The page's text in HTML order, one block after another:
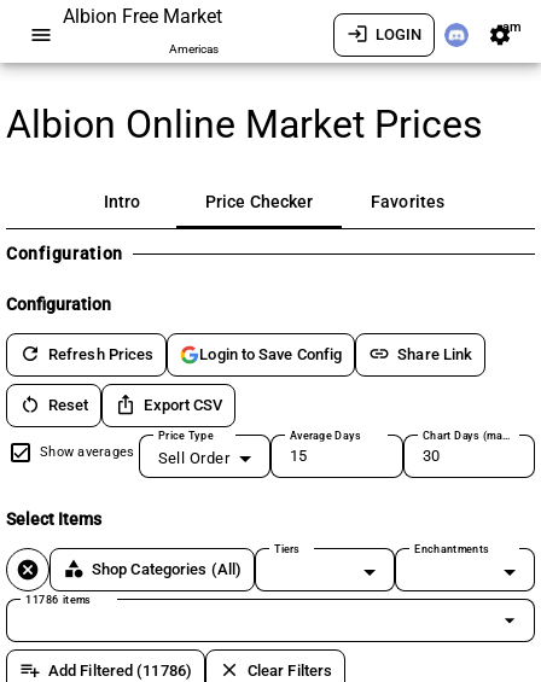
menu
Albion Free Market
Americas
login LOGIN settingsam
Albion Online Market Prices
Intro Price Checker Favorites
Configuration
Configuration
refresh Refresh Prices Login to Save Config link Share Link
restart_alt Reset ios_share Export CSV
Show averages
Price Type
Sell Order
Average Days Chart Days (max 180)
Select Items
cancel category Shop Categories (All)
Tiers Enchantments
11786 items
arrow_drop_down
playlist_add Add Filtered (11786) clear Clear Filters